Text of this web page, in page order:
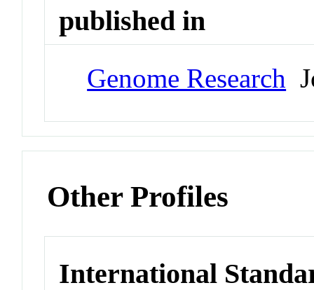
published in
Genome Research
Other Profiles
International